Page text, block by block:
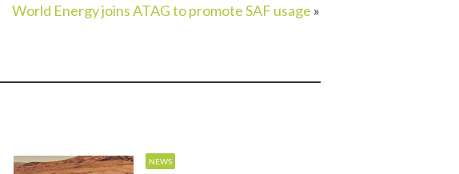
World Energy joins ATAG to promote SAF usage »
NEWS